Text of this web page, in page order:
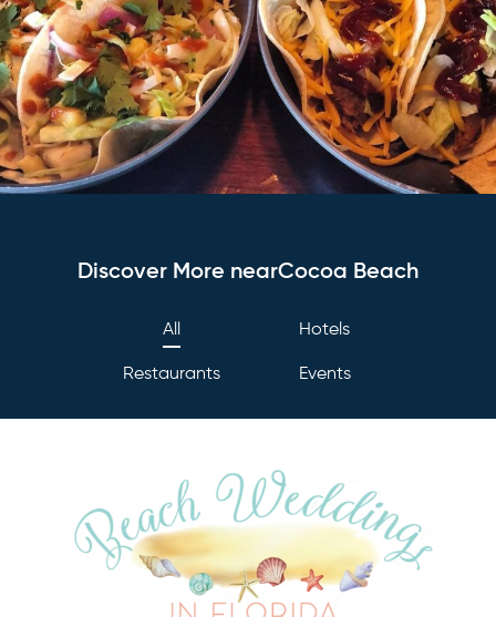
Discover More nearCocoa Beach
All Hotels
Restaurants Events